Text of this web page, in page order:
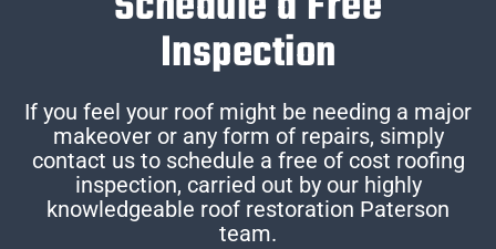
Inspection
If you feel your roof might be needing a major
makeover or any form of repairs, simply
contact us to schedule a free of cost roofing
inspection, carried out by our highly
knowledgeable roof restoration Paterson
team.